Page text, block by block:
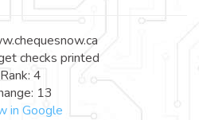
checks printed
Rank: 4
13
in Google